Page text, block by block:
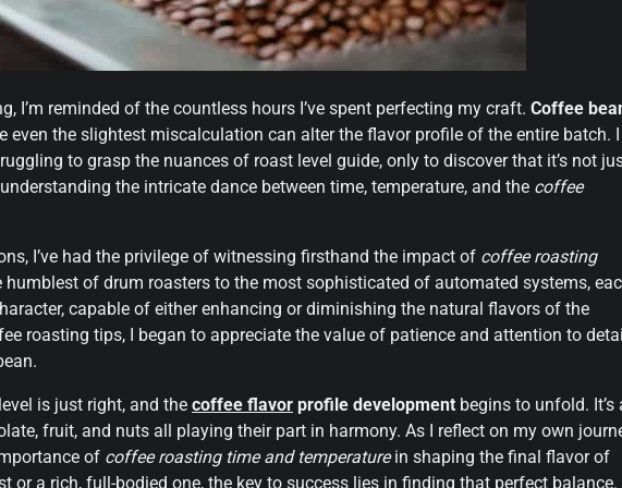
I’m reminded of the countless hours I’ve spent perfecting my craft. Coffee
even the slightest miscalculation can alter the flavor profile of the entire batch. I
to grasp the nuances of roast level guide, only to discover that it’s not
the intricate dance between time, temperature, and the coffee
I’ve had the privilege of witnessing firsthand the impact of coffee roasting
of drum roasters to the most sophisticated of automated systems,
capable of either enhancing or diminishing the natural flavors of the
roasting tips, I began to appreciate the value of patience and attention to
is just right, and the coffee flavor profile development begins to unfold. It’s
fruit, and nuts all playing their part in harmony. As I reflect on my own
of coffee roasting time and temperaturein shaping the final flavor of
or a rich, full-bodied one, the key to success lies in finding that perfect balance.